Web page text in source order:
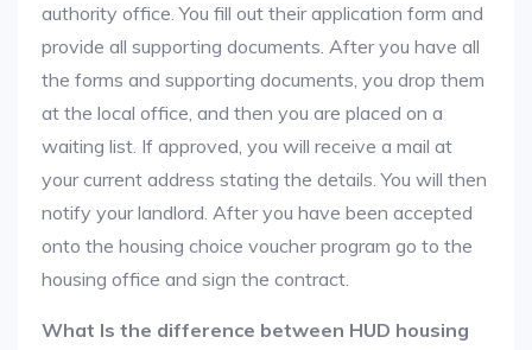
authority office. You fill out their application form and
provide all supporting documents. After you have all
the forms and supporting documents, you drop them
at the local office, and then you are placed on a
waiting list. If approved, you will receive a mail at
your current address stating the details. You will then
notify your landlord. After you have been accepted
onto the housing choice voucher program go to the
housing office and sign the contract.
What Is the difference between HUD housing